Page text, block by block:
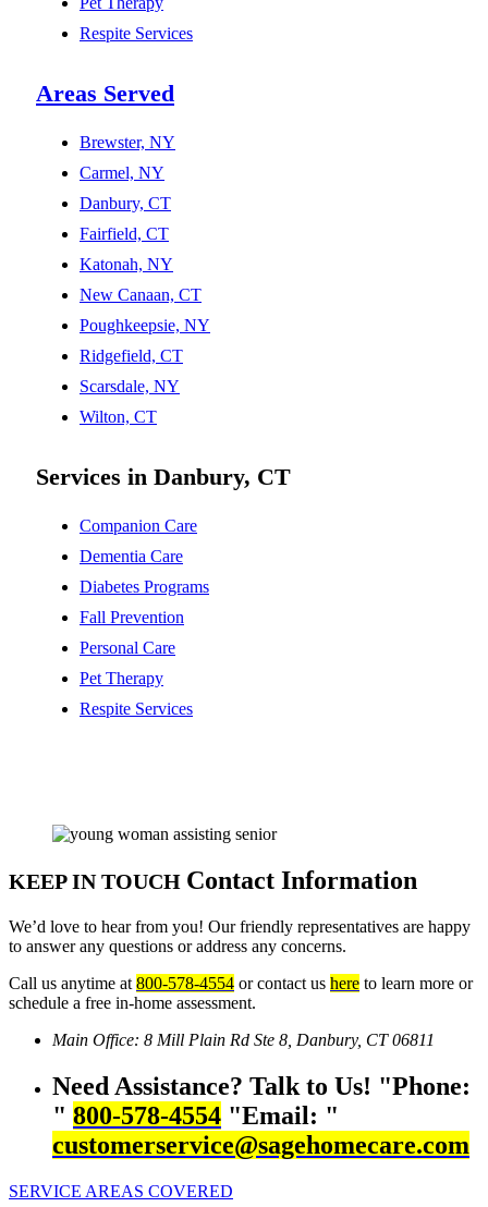
Respite Services
Areas Served
Brewster, NY
Carmel, NY
Danbury, CT
Fairfield, CT
Katonah, NY
New Canaan, CT
Poughkeepsie, NY
Ridgefield, CT
Scarsdale, NY
Wilton, CT
Services in Danbury, CT
Companion Care
Dementia Care
Diabetes Programs
Fall Prevention
Personal Care
Pet Therapy
Respite Services
KEEP IN TOUCH Contact Information
We’d love to hear from you! Our friendly representatives are happy
to answer any questions or address any concerns.
Call us anytime at 800-578-4554 or contact us here to learn more or
schedule a free in-home assessment.
Main Office: 8 Mill Plain Rd Ste 8, Danbury, CT 06811
Need Assistance? Talk to Us!
Phone:
800-578-4554
Email:
customerservice@sagehomecare.com
SERVICE AREAS COVERED